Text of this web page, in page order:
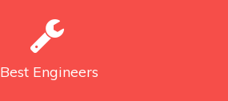
Best Engineers